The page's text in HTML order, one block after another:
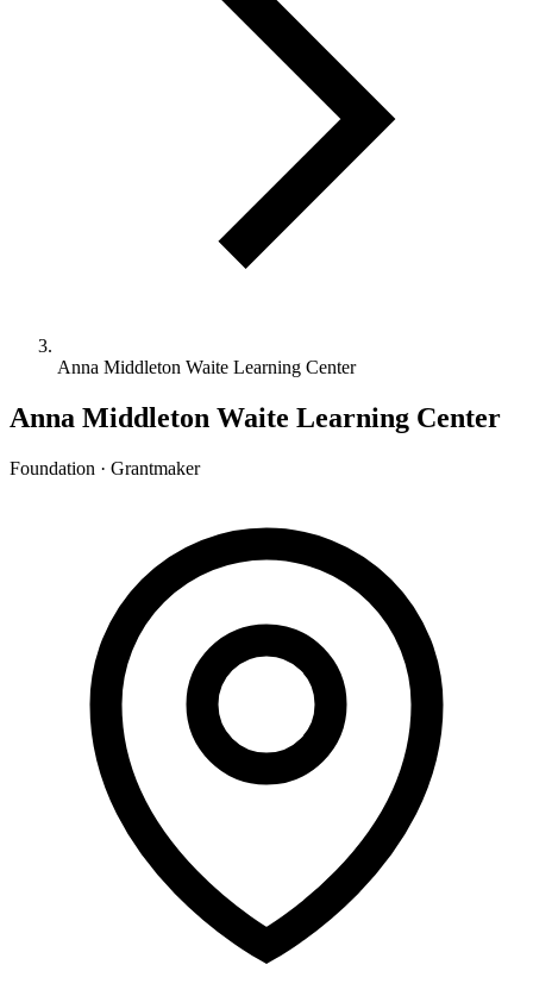
Anna Middleton Waite Learning Center
Anna Middleton Waite Learning Center
Foundation · Grantmaker